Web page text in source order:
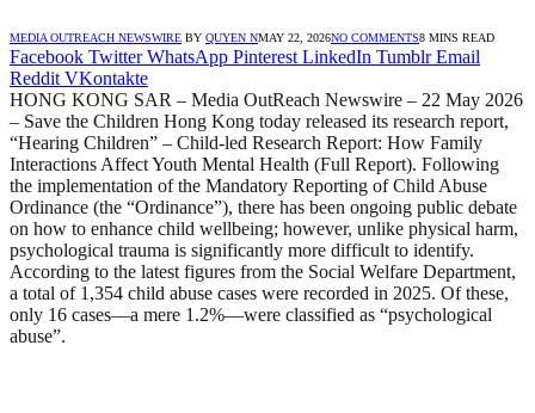
MEDIA OUTREACH NEWSWIRE BY QUYEN NMAY 22, 2026NO COMMENTS8 MINS READ
Facebook Twitter WhatsApp Pinterest LinkedIn Tumblr Email
Reddit VKontakte
HONG KONG SAR – Media OutReach Newswire – 22 May 2026
– Save the Children Hong Kong today released its research report,
“Hearing Children” – Child-led Research Report: How Family
Interactions Affect Youth Mental Health (Full Report). Following
the implementation of the Mandatory Reporting of Child Abuse
Ordinance (the “Ordinance”), there has been ongoing public debate
on how to enhance child wellbeing; however, unlike physical harm,
psychological trauma is significantly more difficult to identify.
According to the latest figures from the Social Welfare Department,
a total of 1,354 child abuse cases were recorded in 2025. Of these,
only 16 cases—a mere 1.2%—were classified as “psychological
abuse”.